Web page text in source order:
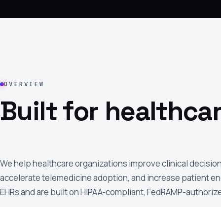
Google
OVERVIEW
Built for
We help healthcare organizations improve clinical
accelerate telemedicine adoption, and increase patient
EHRs and are built on HIPAA-compliant, FedRAMP-